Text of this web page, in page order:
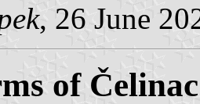
, 26 June
of Čelinac